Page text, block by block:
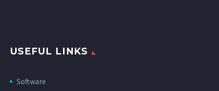
USEFUL LINKS
Software